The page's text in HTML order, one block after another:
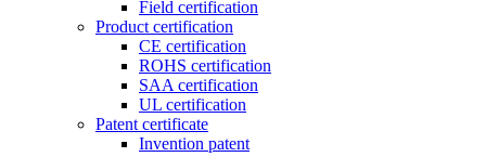
Field certification
Product certification
CE certification
ROHS certification
SAA certification
UL certification
Patent certificate
Invention patent